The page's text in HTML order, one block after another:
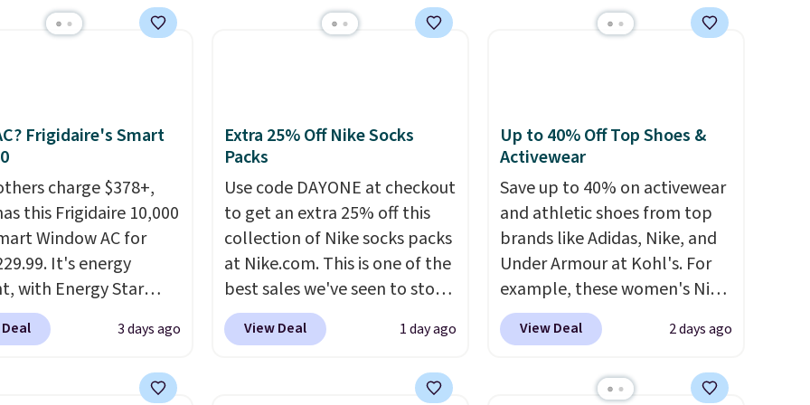
This is an auto-renewing
calling 231-944-1716.
at checkout. Whether
deep in the woods or
home when the
wherever there's
power station is
with 2 USB-C and 1
It weighs
lbs and is carry-on
TSA regulations.
Frigidaire's Smart
charge $378+,
this Frigidaire 10,000
Window AC for
It's energy
with Energy Star
to back it up, and
Alexa and Google
the ultra-quiet AC
3 days ago
Extra 25% Off Nike Socks
Packs
Use code DAYONE at checkout
to get an extra 25% off this
collection of Nike socks packs
at Nike.com. This is one of the
best sales we've seen to stock
up or grab a few pairs to gift,
especially before school
View Deal 1 day ago
Up to 40% Off Top Shoes &
Activewear
Save up to 40% on activewear
and athletic shoes from top
brands like Adidas, Nike, and
Under Armour at Kohl's. For
example, these women's Nike
Pacific Shoes in White drop
from $80 to $44. All other
more for this popular style.
View Deal 2 days ago